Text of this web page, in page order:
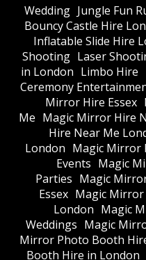
Wedding Jungle Fun
Bouncy Castle Hire
Inflatable Slide Hire
Shooting Laser
in London Limbo Hire
Ceremony
Mirror Hire Essex
Me Magic Mirror Hire
Hire Near Me
London Magic Mirror
Events Magic
Parties Magic
Essex Magic
London Magic
Weddings Magic
Mirror Photo Booth
Booth Hire in London